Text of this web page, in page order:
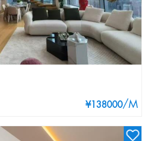
¥138000/M